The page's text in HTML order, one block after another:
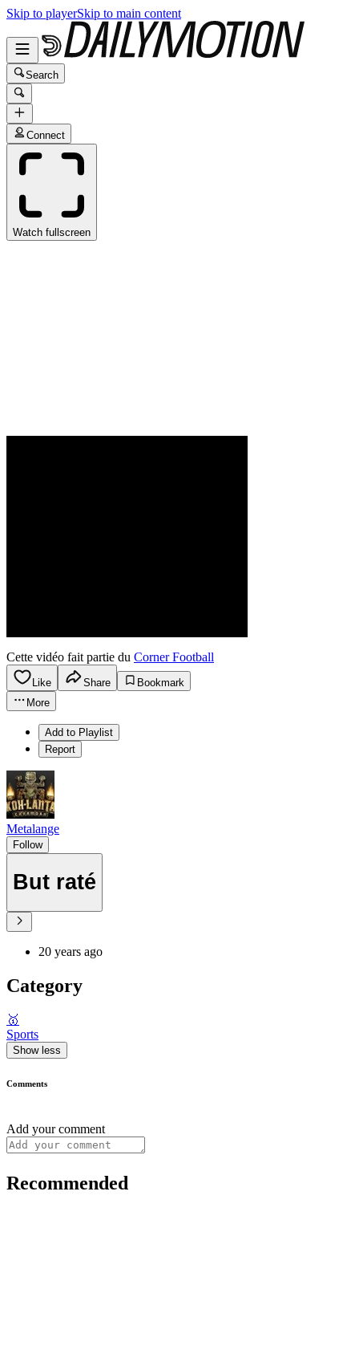
Skip to playerSkip to main content
Search
Connect
Watch fullscreen
Cette vidéo fait partie du Corner Football
Like Share
Bookmark
More
Add to Playlist
Report
Metalange
Follow
But raté
20 years ago
Category
🥇
Sports
Show less
Comments
Add your comment
Recommended